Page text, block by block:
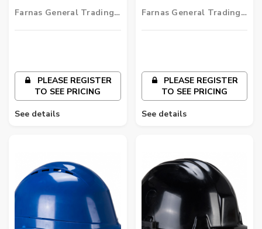
Wheel Safety Helmet
Farnas General Trading
PLEASE REGISTER
TO SEE PRICING
See details
Safety Helmet
Farnas General Trading
PLEASE REGISTER
TO SEE PRICING
See details